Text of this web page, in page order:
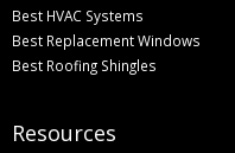
Best HVAC Systems
Best Replacement Windows
Best Roofing Shingles
Resources